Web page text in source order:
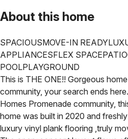
About this home
SPACIOUSMOVE-IN READY
APPLIANCESFLEX SPACEPATIO
POOLPLAYGROUND
This is THE ONE!! Gorgeous
community, your search ends
Homes Promenade community,
home was built in 2020 and
luxury vinyl plank flooring ,truly